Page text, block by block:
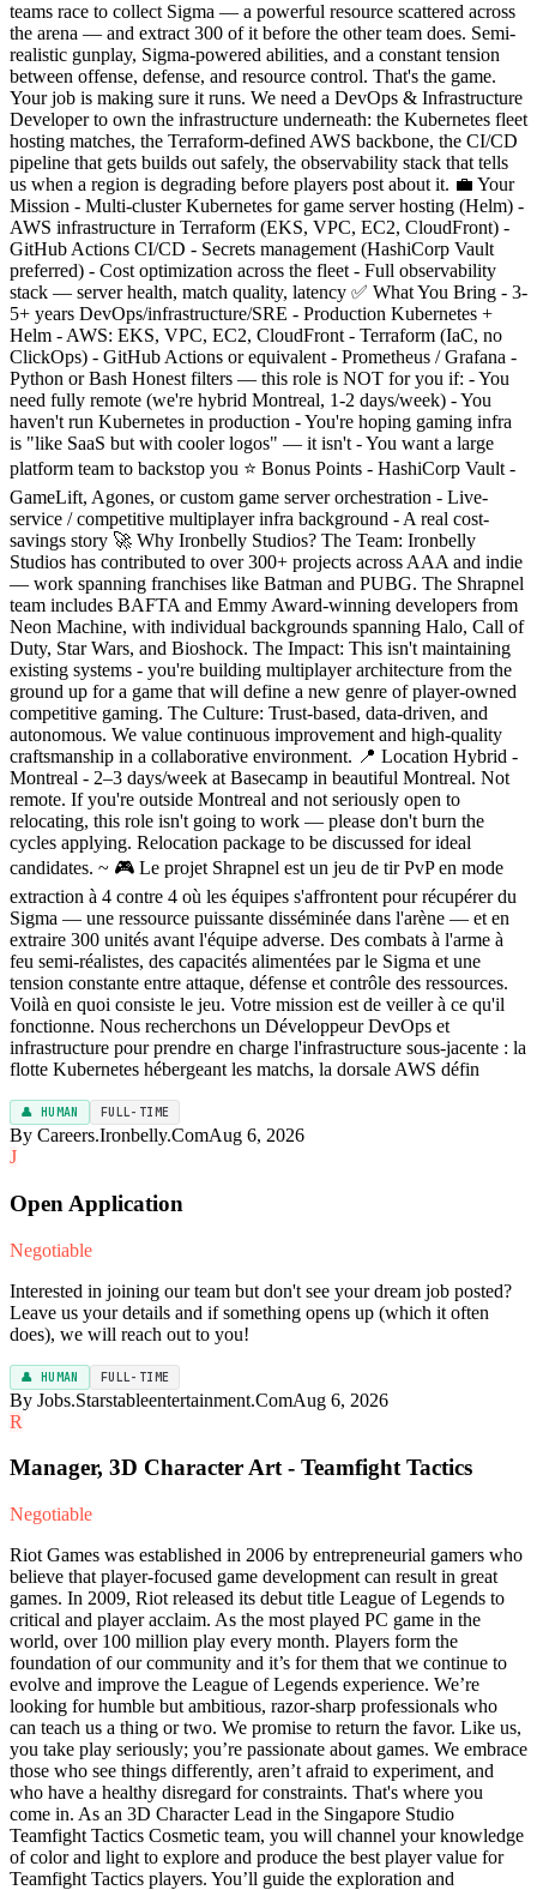
teams race to collect Sigma — a powerful resource scattered across
the arena — and extract 300 of it before the other team does. Semi-
realistic gunplay, Sigma-powered abilities, and a constant tension
between offense, defense, and resource control. That's the game.
Your job is making sure it runs. We need a DevOps & Infrastructure
Developer to own the infrastructure underneath: the Kubernetes fleet
hosting matches, the Terraform-defined AWS backbone, the CI/CD
pipeline that gets builds out safely, the observability stack that tells
us when a region is degrading before players post about it. 💼 Your
Mission - Multi-cluster Kubernetes for game server hosting (Helm) -
AWS infrastructure in Terraform (EKS, VPC, EC2, CloudFront) -
GitHub Actions CI/CD - Secrets management (HashiCorp Vault
preferred) - Cost optimization across the fleet - Full observability
stack — server health, match quality, latency ✅ What You Bring - 3-
5+ years DevOps/infrastructure/SRE - Production Kubernetes +
Helm - AWS: EKS, VPC, EC2, CloudFront - Terraform (IaC, no
ClickOps) - GitHub Actions or equivalent - Prometheus / Grafana -
Python or Bash Honest filters — this role is NOT for you if: - You
need fully remote (we're hybrid Montreal, 1-2 days/week) - You
haven't run Kubernetes in production - You're hoping gaming infra
is "like SaaS but with cooler logos" — it isn't - You want a large
platform team to backstop you ⭐ Bonus Points - HashiCorp Vault -
GameLift, Agones, or custom game server orchestration - Live-
service / competitive multiplayer infra background - A real cost-
savings story 🚀 Why Ironbelly Studios? The Team: Ironbelly
Studios has contributed to over 300+ projects across AAA and indie
— work spanning franchises like Batman and PUBG. The Shrapnel
team includes BAFTA and Emmy Award-winning developers from
Neon Machine, with individual backgrounds spanning Halo, Call of
Duty, Star Wars, and Bioshock. The Impact: This isn't maintaining
existing systems - you're building multiplayer architecture from the
ground up for a game that will define a new genre of player-owned
competitive gaming. The Culture: Trust-based, data-driven, and
autonomous. We value continuous improvement and high-quality
craftsmanship in a collaborative environment. 📍 Location Hybrid -
Montreal - 2–3 days/week at Basecamp in beautiful Montreal. Not
remote. If you're outside Montreal and not seriously open to
relocating, this role isn't going to work — please don't burn the
cycles applying. Relocation package to be discussed for ideal
candidates. ~ 🎮 Le projet Shrapnel est un jeu de tir PvP en mode
extraction à 4 contre 4 où les équipes s'affrontent pour récupérer du
Sigma — une ressource puissante disséminée dans l'arène — et en
extraire 300 unités avant l'équipe adverse. Des combats à l'arme à
feu semi-réalistes, des capacités alimentées par le Sigma et une
tension constante entre attaque, défense et contrôle des ressources.
Voilà en quoi consiste le jeu. Votre mission est de veiller à ce qu'il
fonctionne. Nous recherchons un Développeur DevOps et
infrastructure pour prendre en charge l'infrastructure sous-jacente : la
flotte Kubernetes hébergeant les matchs, la dorsale AWS défin
👤 HUMAN FULL-TIME
By Careers.Ironbelly.ComAug 6, 2026
J
Open Application
Negotiable
Interested in joining our team but don't see your dream job posted?
Leave us your details and if something opens up (which it often
does), we will reach out to you!
👤 HUMAN FULL-TIME
By Jobs.Starstableentertainment.ComAug 6, 2026
R
Manager, 3D Character Art - Teamfight Tactics
Negotiable
Riot Games was established in 2006 by entrepreneurial gamers who
believe that player-focused game development can result in great
games. In 2009, Riot released its debut title League of Legends to
critical and player acclaim. As the most played PC game in the
world, over 100 million play every month. Players form the
foundation of our community and it’s for them that we continue to
evolve and improve the League of Legends experience. We’re
looking for humble but ambitious, razor-sharp professionals who
can teach us a thing or two. We promise to return the favor. Like us,
you take play seriously; you’re passionate about games. We embrace
those who see things differently, aren’t afraid to experiment, and
who have a healthy disregard for constraints. That's where you
come in. As an 3D Character Lead in the Singapore Studio
Teamfight Tactics Cosmetic team, you will channel your knowledge
of color and light to explore and produce the best player value for
Teamfight Tactics players. You’ll guide the exploration and